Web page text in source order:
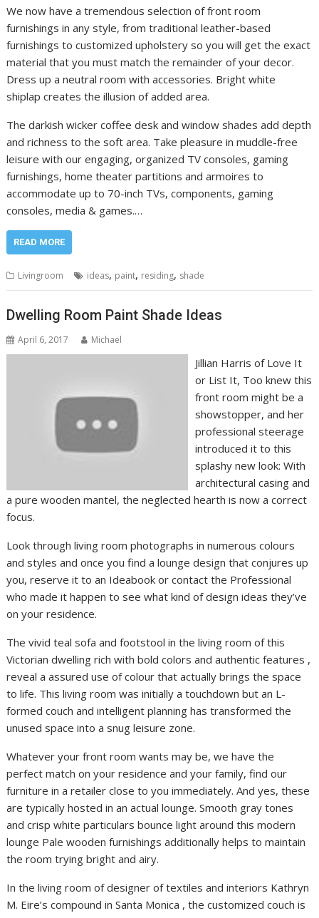
We now have a tremendous selection of front room
furnishings in any style, from traditional leather-based
furnishings to customized upholstery so you will get the exact
material that you must match the remainder of your decor.
Dress up a neutral room with accessories. Bright white
shiplap creates the illusion of added area.
The darkish wicker coffee desk and window shades add depth
and richness to the soft area. Take pleasure in muddle-free
leisure with our engaging, organized TV consoles, gaming
furnishings, home theater partitions and armoires to
accommodate up to 70-inch TVs, components, gaming
consoles, media & games.…
READ MORE
Livingroom ideas, paint, residing, shade
Dwelling Room Paint Shade Ideas
April 6, 2017 Michael
Jillian Harris of Love It
or List It, Too knew this
front room might be a
showstopper, and her
professional steerage
introduced it to this
splashy new look: With
architectural casing and
a pure wooden mantel, the neglected hearth is now a correct
focus.
Look through living room photographs in numerous colours
and styles and once you find a lounge design that conjures up
you, reserve it to an Ideabook or contact the Professional
who made it happen to see what kind of design ideas they’ve
on your residence.
The vivid teal sofa and footstool in the living room of this
Victorian dwelling rich with bold colors and authentic features ,
reveal a assured use of colour that actually brings the space
to life. This living room was initially a touchdown but an L-
formed couch and intelligent planning has transformed the
unused space into a snug leisure zone.
Whatever your front room wants may be, we have the
perfect match on your residence and your family, find our
furniture in a retailer close to you immediately. And yes, these
are typically hosted in an actual lounge. Smooth gray tones
and crisp white particulars bounce light around this modern
lounge Pale wooden furnishings additionally helps to maintain
the room trying bright and airy.
In the living room of designer of textiles and interiors Kathryn
M. Eire’s compound in Santa Monica , the customized couch is